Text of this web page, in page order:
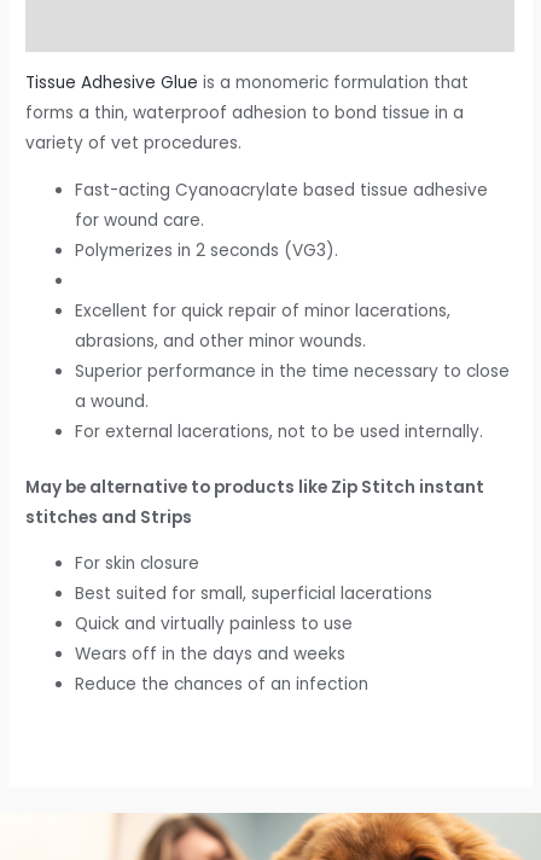
Tissue Adhesive Glue is a monomeric formulation that
forms a thin, waterproof adhesion to bond tissue in a
variety of vet procedures.
Fast-acting Cyanoacrylate based tissue adhesive
for wound care.
Polymerizes in 2 seconds (VG3).
Excellent for quick repair of minor lacerations,
abrasions, and other minor wounds.
Superior performance in the time necessary to close
a wound.
For external lacerations, not to be used internally.
May be alternative to products like Zip Stitch instant
stitches and Strips
For skin closure
Best suited for small, superficial lacerations
Quick and virtually painless to use
Wears off in the days and weeks
Reduce the chances of an infection